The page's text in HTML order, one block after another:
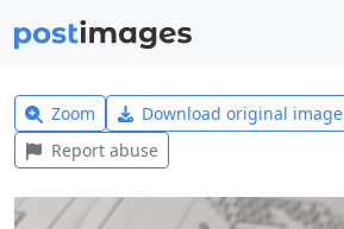
Zoom Download original image
Report abuse